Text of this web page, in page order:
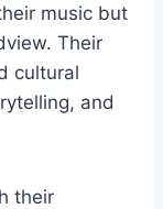
music but
Their
cultural
and
their